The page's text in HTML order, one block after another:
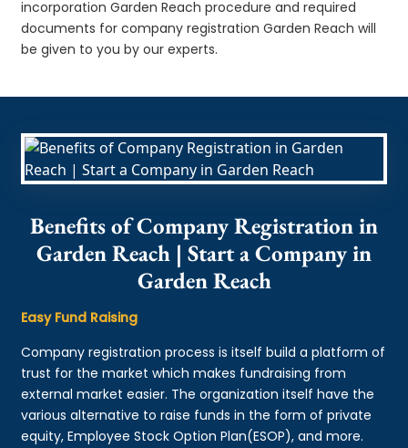
incorporation Garden Reach procedure and required
documents for company registration Garden Reach will
be given to you by our experts.
Benefits of Company Registration in
Garden Reach | Start a Company in
Garden Reach
Easy Fund Raising
Company registration process is itself build a platform of
trust for the market which makes fundraising from
external market easier. The organization itself have the
various alternative to raise funds in the form of private
equity, Employee Stock Option Plan(ESOP), and more.